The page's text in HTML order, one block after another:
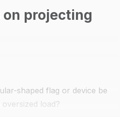
- Warning Devices
on projecting
shaped flag or device be
load?